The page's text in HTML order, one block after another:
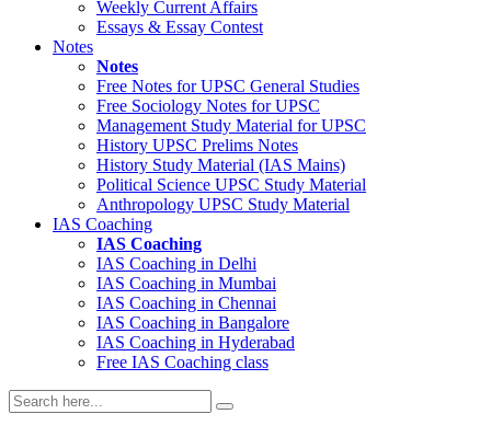
Weekly Current Affairs
Essays & Essay Contest
Notes
Notes
Free Notes forUPSC General Studies
Free Sociology Notes for UPSC
Management Study Material for UPSC
History UPSC Prelims Notes
History Study Material (IAS Mains)
Political Science UPSC Study Material
Anthropology UPSC Study Material
IAS Coaching
IAS Coaching
IAS Coaching in Delhi
IAS Coaching in Mumbai
IAS Coaching in Chennai
IAS Coaching in Bangalore
IAS Coaching in Hyderabad
Free IAS Coaching class